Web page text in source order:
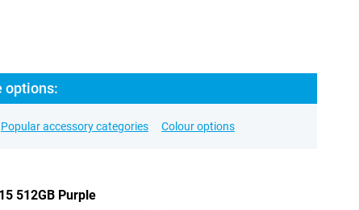
options:
Popular accessory categories Colour options
512GB Purple